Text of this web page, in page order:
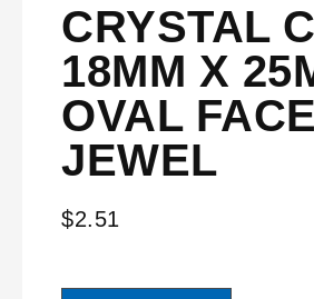
CRYSTAL
18MM X
OVAL
JEWEL
$2.51